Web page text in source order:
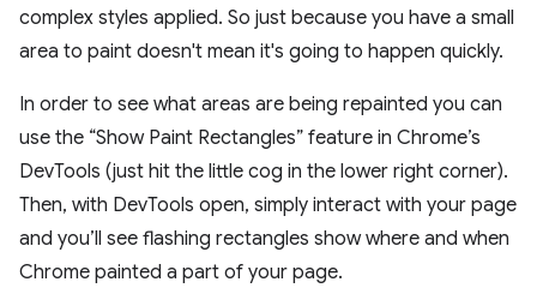
complex styles applied. So just because you have a small
area to paint doesn't mean it's going to happen quickly.
In order to see what areas are being repainted you can
use the “Show Paint Rectangles” feature in Chrome’s
DevTools (just hit the little cog in the lower right corner).
Then, with DevTools open, simply interact with your page
and you’ll see flashing rectangles show where and when
Chrome painted a part of your page.